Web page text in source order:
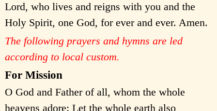
Lord, who lives and reigns with you and the
Holy Spirit, one God, for ever and ever. Amen.
The following prayers and hymns are led
according to local custom.
For Mission
O God and Father of all, whom the whole
heavens adore: Let the whole earth also